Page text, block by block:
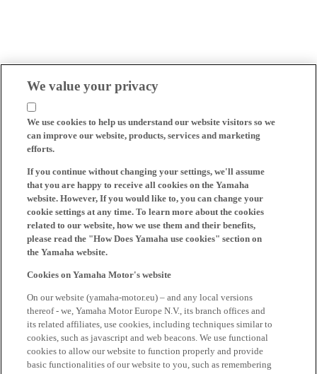
We value your privacy
We use cookies to help us understand our website visitors so we
can improve our website, products, services and marketing
efforts.
If you continue without changing your settings, we'll assume
that you are happy to receive all cookies on the Yamaha
website. However, If you would like to, you can change your
cookie settings at any time. To learn more about the cookies
related to our website, how we use them and their benefits,
please read the "How Does Yamaha use cookies" section on
the Yamaha website.
Cookies on Yamaha Motor's website
On our website (yamaha-motor.eu) – and any local versions
thereof - we, Yamaha Motor Europe N.V., its branch offices and
its related affiliates, use cookies, including techniques similar to
cookies, such as javascript and web beacons. We use functional
cookies to allow our website to function properly and provide
basic functionalities of our website to you, such as remembering